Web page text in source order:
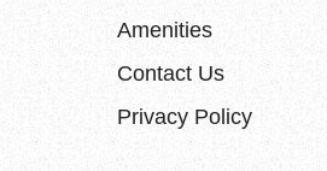
Amenities
Contact Us
Privacy Policy